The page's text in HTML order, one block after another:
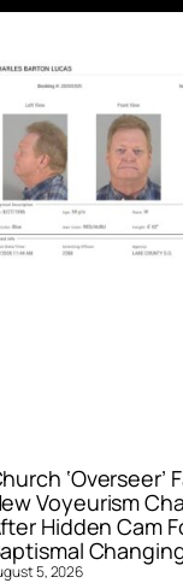
‘Overseer’
Voyeurism
Hidden Cam
5, 2026